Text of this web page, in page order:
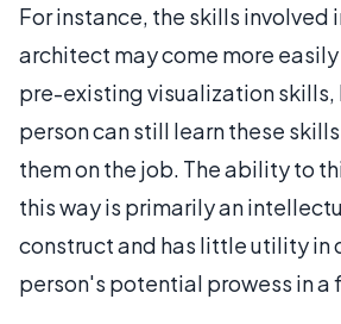
For instance, the skills involved
architect may come more
pre-existing visualization
person can still learn these
them on the job. The ability to
this way is primarily an
construct and has little utility in
person's potential prowess in a